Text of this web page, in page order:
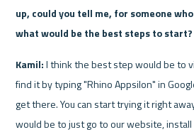
up, could you tell me, for someone
what would be the best steps to start?
Kamil: I think the best step would be to
find it by typing "Rhino Appsilon" in
get there. You can start trying it right
would be to just go to our website,